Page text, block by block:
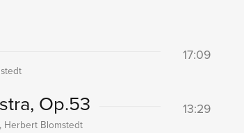
17:09
Op.53 13:29
Herbert Blomstedt